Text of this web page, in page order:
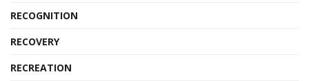
RECOGNITION
RECOVERY
RECREATION